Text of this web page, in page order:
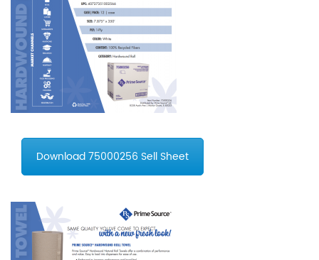
Download 75000256 Sell Sheet